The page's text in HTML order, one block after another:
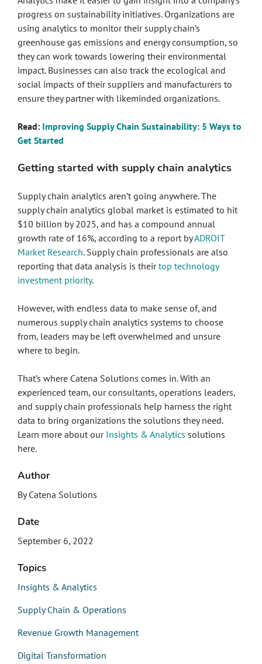
progress on sustainability initiatives. Organizations are
using analytics to monitor their supply chain’s
greenhouse gas emissions and energy consumption, so
they can work towards lowering their environmental
impact. Businesses can also track the ecological and
social impacts of their suppliers and manufacturers to
ensure they partner with likeminded organizations.
Read: Improving Supply Chain Sustainability: 5 Ways to
Get Started
Getting started with supply chain analytics
Supply chain analytics aren’t going anywhere. The
supply chain analytics global market is estimated to hit
$10 billion by 2025, and has a compound annual
growth rate of 16%, according to a report byADROIT
Market Research. Supply chain professionals are also
reporting that data analysis is theirtop technology
investment priority.
However, with endless data to make sense of, and
numerous supply chain analytics systems to choose
from, leaders may be left overwhelmed and unsure
where to begin.
That’s where Catena Solutions comes in. With an
experienced team, our consultants, operations leaders,
and supply chain professionals help harness the right
data to bring organizations the solutions they need.
Learn more about our Insights & Analytics solutions
here.
Author
By Catena Solutions
Date
September 6, 2022
Topics
Insights & Analytics
Supply Chain & Operations
Revenue Growth Management
Digital Transformation